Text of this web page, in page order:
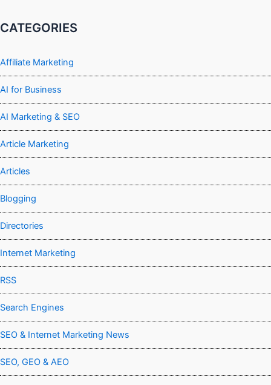
CATEGORIES
Affiliate Marketing
AI for Business
AI Marketing & SEO
Article Marketing
Articles
Blogging
Directories
Internet Marketing
RSS
Search Engines
SEO & Internet Marketing News
SEO, GEO & AEO